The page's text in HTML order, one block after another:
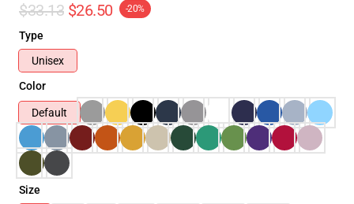
$33.13 $26.50 -20%
Type
Unisex
Color
Default
Size